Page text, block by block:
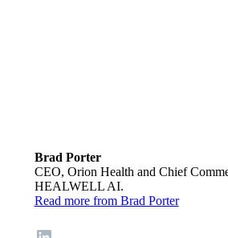
Brad Porter
CEO, Orion Health and Chief
HEALWELL AI.
Read more from Brad Porter